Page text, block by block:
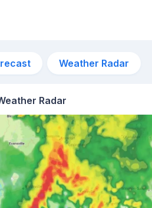
Weather Radar
Radar